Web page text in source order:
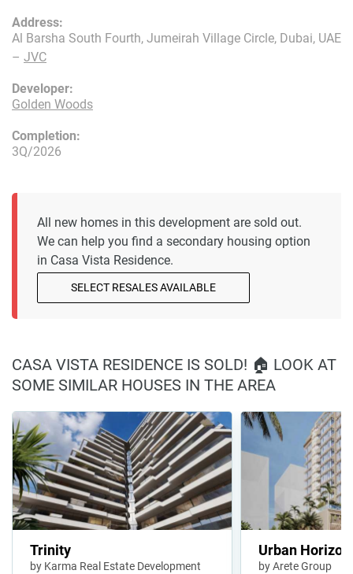
Developer:
Golden Woods
Address:
Al Barsha South Fourth, Jumeirah Village Circle, Dubai, UAE
– JVC
Completion:
3Q/2026
All new homes in this development are sold out.
We can help you find a secondary housing option
in Casa Vista Residence.
SELECT RESALES AVAILABLE
CASA VISTA RESIDENCE IS SOLD! 🏠 LOOK AT
SOME SIMILAR HOUSES IN THE AREA
Trinity
by Karma Real Estate Development
Urban Horizon
by Arete Group